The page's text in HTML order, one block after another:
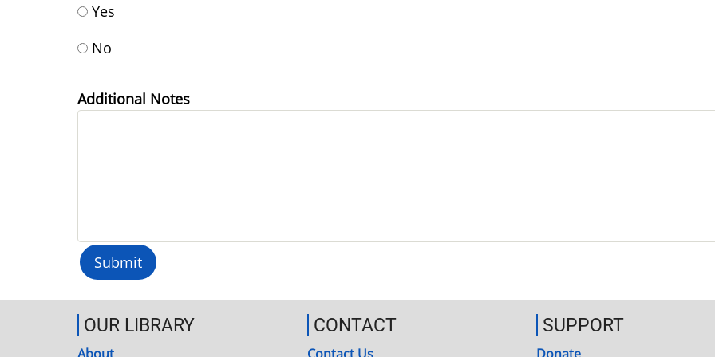
Yes
No
Additional Notes
OUR LIBRARY CONTACT SUPPORT